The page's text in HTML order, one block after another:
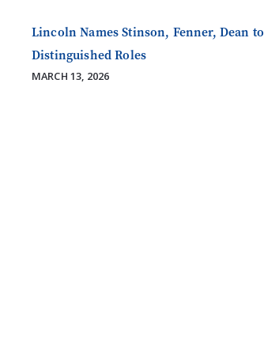
Lincoln Names Stinson, Fenner, Dean to
Distinguished Roles
MARCH 13, 2026